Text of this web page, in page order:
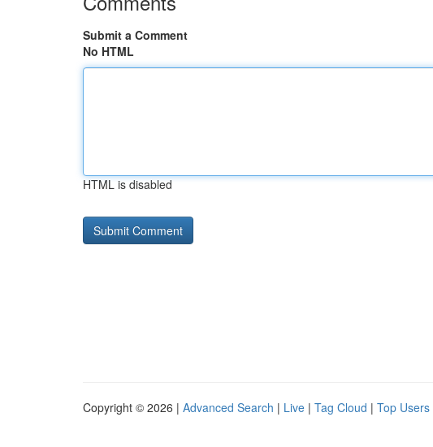
Submit a Comment
No HTML
HTML is disabled
Copyright © 2026 | Advanced Search | Live | Tag Cloud | Top Users